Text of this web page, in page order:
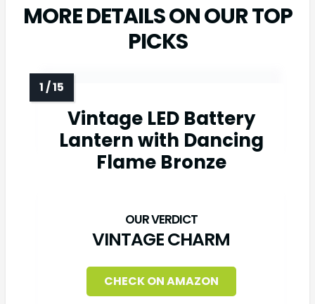
MORE DETAILS ON OUR TOP
PICKS
Vintage LED Battery
Lantern with Dancing
Flame Bronze
VINTAGE CHARM
CHECK ON AMAZON